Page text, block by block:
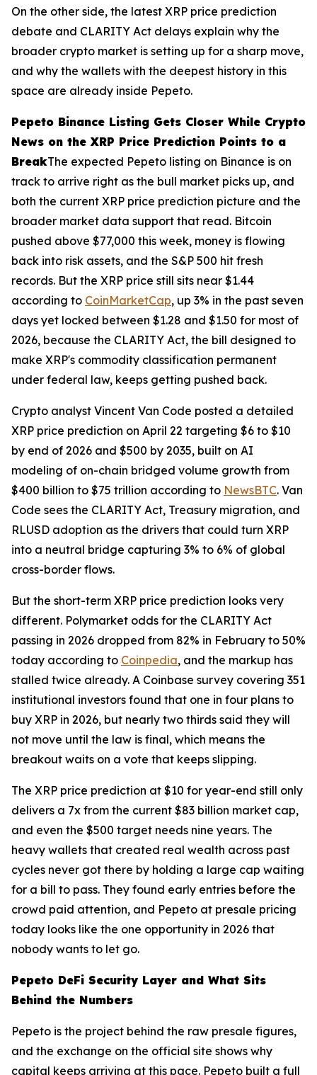
On the other side, the latest XRP price prediction
debate and CLARITY Act delays explain why the
broader crypto market is setting up for a sharp move,
and why the wallets with the deepest history in this
space are already inside Pepeto.
Pepeto Binance Listing Gets Closer While Crypto
News on the XRP Price Prediction Points to a
BreakThe expected Pepeto listing on Binance is on
track to arrive right as the bull market picks up, and
both the current XRP price prediction picture and the
broader market data support that read. Bitcoin
pushed above $77,000 this week, money is flowing
back into risk assets, and the S&P 500 hit fresh
records. But the XRP price still sits near $1.44
according to CoinMarketCap, up 3% in the past seven
days yet locked between $1.28 and $1.50 for most of
2026, because the CLARITY Act, the bill designed to
make XRP's commodity classification permanent
under federal law, keeps getting pushed back.
Crypto analyst Vincent Van Code posted a detailed
XRP price prediction on April 22 targeting $6 to $10
by end of 2026 and $500 by 2035, built on AI
modeling of on-chain bridged volume growth from
$400 billion to $75 trillion according to NewsBTC. Van
Code sees the CLARITY Act, Treasury migration, and
RLUSD adoption as the drivers that could turn XRP
into a neutral bridge capturing 3% to 6% of global
cross-border flows.
But the short-term XRP price prediction looks very
different. Polymarket odds for the CLARITY Act
passing in 2026 dropped from 82% in February to 50%
today according to Coinpedia, and the markup has
stalled twice already. A Coinbase survey covering 351
institutional investors found that one in four plans to
buy XRP in 2026, but nearly two thirds said they will
not move until the law is final, which means the
breakout waits on a vote that keeps slipping.
The XRP price prediction at $10 for year-end still only
delivers a 7x from the current $83 billion market cap,
and even the $500 target needs nine years. The
heavy wallets that created real wealth across past
cycles never got there by holding a large cap waiting
for a bill to pass. They found early entries before the
crowd paid attention, and Pepeto at presale pricing
today looks like the one opportunity in 2026 that
nobody wants to let go.
Pepeto DeFi Security Layer and What Sits
Behind the Numbers
Pepeto is the project behind the raw presale figures,
and the exchange on the official site shows why
capital keeps arriving at this pace. Pepeto built a full